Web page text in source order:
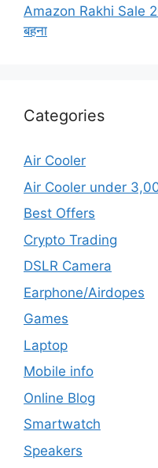
Amazon Rakhi Sale
बहना
Categories
Air Cooler
Air Cooler under
Best Offers
Crypto Trading
DSLR Camera
Earphone/Airdopes
Games
Laptop
Mobile info
Online Blog
Smartwatch
Speakers